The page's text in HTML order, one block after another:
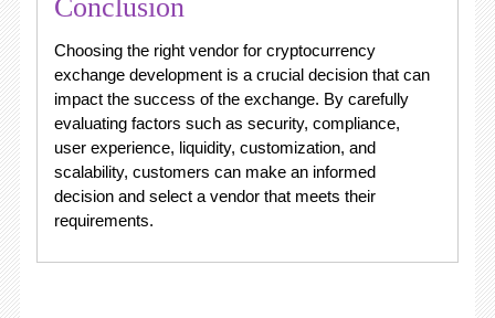
Conclusion
Choosing the right vendor for cryptocurrency
exchange development is a crucial decision that can
impact the success of the exchange. By carefully
evaluating factors such as security, compliance,
user experience, liquidity, customization, and
scalability, customers can make an informed
decision and select a vendor that meets their
requirements.